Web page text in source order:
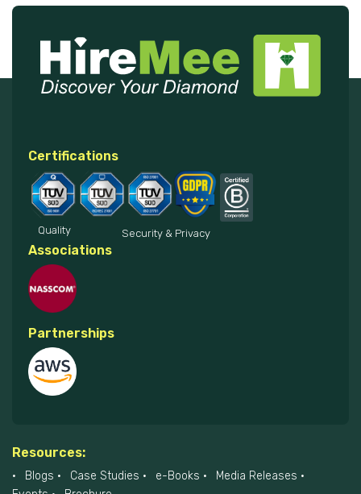
Certifications
Quality Security & Privacy
Associations
Partnerships
Resources:
Blogs Case Studies e-Books
Media Releases